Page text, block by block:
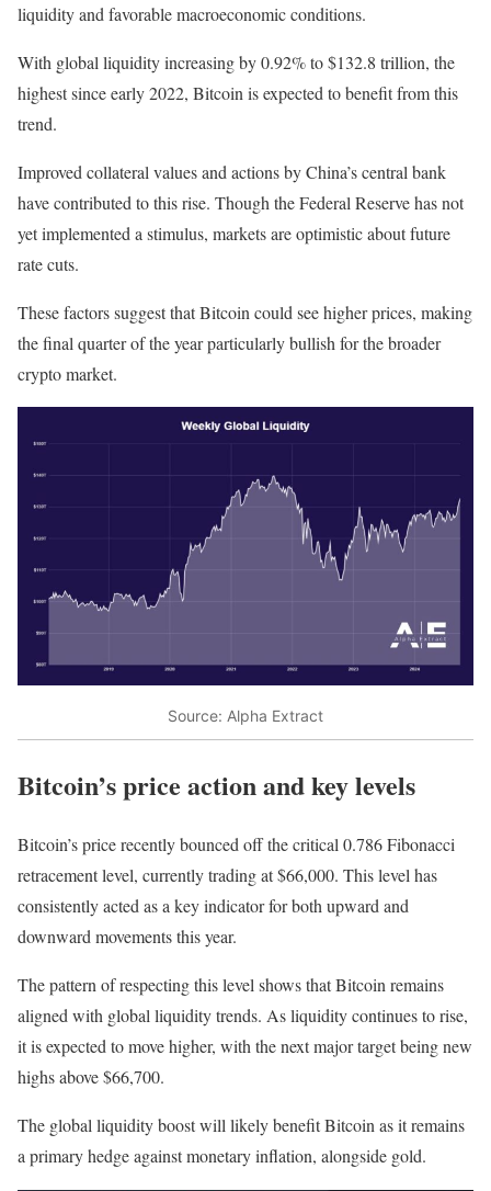
liquidity and favorable macroeconomic conditions.
With global liquidity increasing by 0.92% to $132.8 trillion, the
highest since early 2022, Bitcoin is expected to benefit from this
trend.
Improved collateral values and actions by China’s central bank
have contributed to this rise. Though the Federal Reserve has not
yet implemented a stimulus, markets are optimistic about future
rate cuts.
These factors suggest that Bitcoin could see higher prices, making
the final quarter of the year particularly bullish for the broader
crypto market.
Source: Alpha Extract
Bitcoin’s price action and key levels
Bitcoin’s price recently bounced off the critical 0.786 Fibonacci
retracement level, currently trading at $66,000. This level has
consistently acted as a key indicator for both upward and
downward movements this year.
The pattern of respecting this level shows that Bitcoin remains
aligned with global liquidity trends. As liquidity continues to rise,
it is expected to move higher, with the next major target being new
highs above $66,700.
The global liquidity boost will likely benefit Bitcoin as it remains
a primary hedge against monetary inflation, alongside gold.